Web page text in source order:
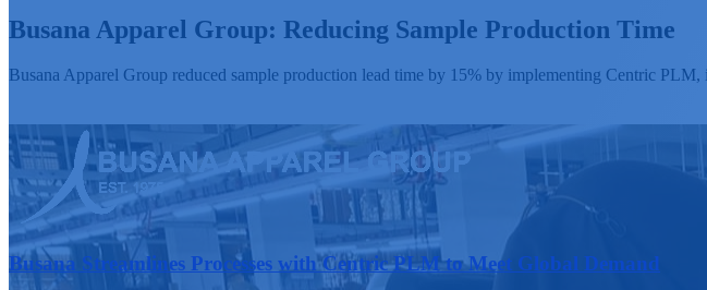
Busana Apparel Group: Reducing Sample Production Time
Busana Apparel Group reduced sample production lead time by 15% by implementing Centric
Busana Streamlines Processes with Centric PLM to Meet Global Demand